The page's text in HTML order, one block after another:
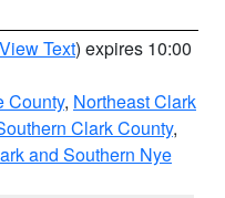
View Text) expires 10:00
County, Northeast Clark
Clark County,
and Southern Nye